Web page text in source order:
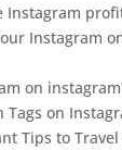
Instagram
Instagram
on
Tags on
Tips to